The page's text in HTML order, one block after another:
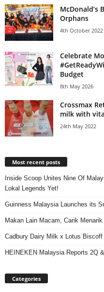
McDonald’s
Orphans
4th October 2022
Celebrate
Budget
8th May 2026
Crossmax
milk with
24th May 2022
Most recent posts
Inside Scoop Unites Nine Of
Lokal Legends Yet!
Guinness Malaysia Launches its
Makan Lain Macam, Carik Menarik
Cadbury Dairy Milk x Lotus
HEINEKEN Malaysia Reports 2Q
Categories